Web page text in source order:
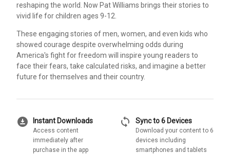
reshaping the world. Now Pat Williams brings their stories to
vivid life for children ages 9-12.
These engaging stories of men, women, and even kids who
showed courage despite overwhelming odds during
America's fight for freedom will inspire young readers to
face their fears, take calculated risks, and imagine a better
future for themselves and their country.
download_for_offline Instant Downloads
Access content
immediately after
purchase in the app
sync Sync to 6 Devices
Download your content to 6
devices including
smartphones and tablets